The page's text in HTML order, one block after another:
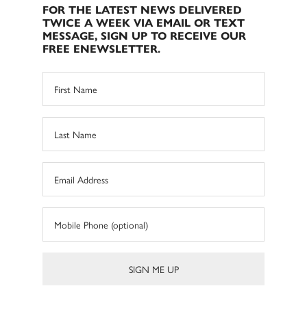
FOR THE LATEST NEWS DELIVERED
TWICE A WEEK VIA EMAIL OR TEXT
MESSAGE, SIGN UP TO RECEIVE OUR
FREE ENEWSLETTER.